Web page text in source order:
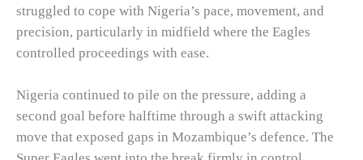
struggled to cope with Nigeria’s pace, movement, and
precision, particularly in midfield where the Eagles
controlled proceedings with ease.
Nigeria continued to pile on the pressure, adding a
second goal before halftime through a swift attacking
move that exposed gaps in Mozambique’s defence. The